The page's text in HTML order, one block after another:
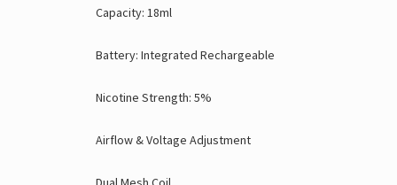
Capacity: 18ml
Battery: Integrated Rechargeable
Nicotine Strength: 5%
Airflow & Voltage Adjustment